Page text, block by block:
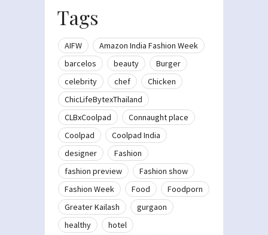
Tags
AIFW
Amazon India Fashion Week
barcelos
beauty
Burger
celebrity
chef
Chicken
ChicLifeBytexThailand
CLBxCoolpad
Connaught place
Coolpad
Coolpad India
designer
Fashion
fashion preview
Fashion show
Fashion Week
Food
Foodporn
Greater Kailash
gurgaon
healthy
hotel